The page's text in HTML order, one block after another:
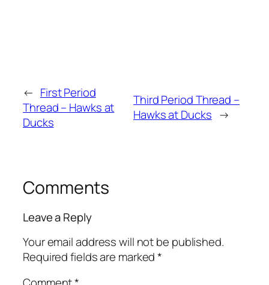
← First Period
Thread – Hawks at
Ducks
Third Period Thread –
Hawks at Ducks →
Comments
Leave a Reply
Your email address will not be published.
Required fields are marked*